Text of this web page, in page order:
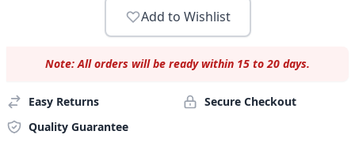
Add to Wishlist
Note: All orders will be ready within 15 to 20 days.
Easy Returns
Secure Checkout
Quality Guarantee